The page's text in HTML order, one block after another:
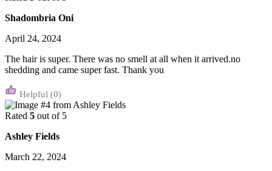
Shadombria Oni
April 24, 2024
The hair is super. There was no smell at all when it arrived.no
shedding and came super fast. Thank you
(0)
Rated 5 out of 5
Ashley Fields
March 22, 2024